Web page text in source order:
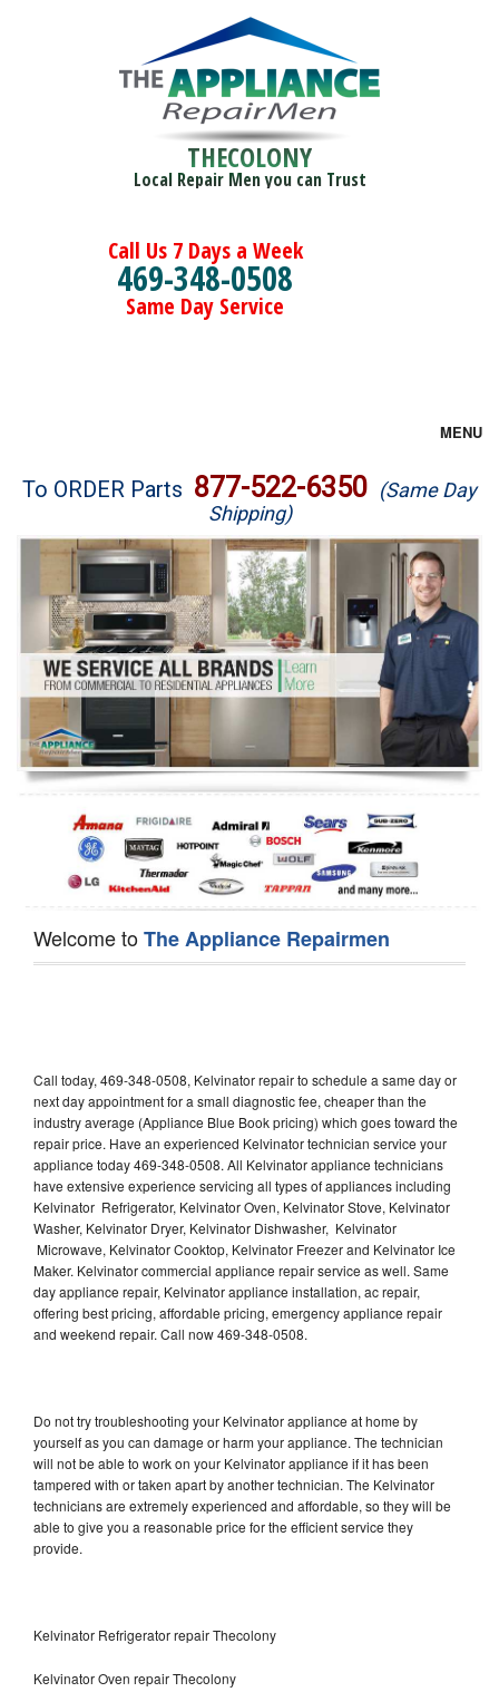
THECOLONY
Local Repair Men you can Trust
Call Us 7 Days a Week
469-348-0508
Same Day Service
MENU
Brands
Washer Repair
Dryer Repair
Refrigerator Repair
Oven Repair
Dishwasher Repair
To ORDER Parts 877-522-6350 (Same Day
Shipping)
Welcome toThe Appliance Repairmen
Call today, 469-348-0508, Kelvinator repair to schedule a same day or
next day appointment for a small diagnostic fee, cheaper than the
industry average (Appliance Blue Book pricing) which goes toward the
repair price. Have an experienced Kelvinator technician service your
appliance today 469-348-0508. All Kelvinator appliance technicians
have extensive experience servicing all types of appliances including
Kelvinator Refrigerator, Kelvinator Oven, Kelvinator Stove, Kelvinator
Washer, Kelvinator Dryer, Kelvinator Dishwasher, Kelvinator
Microwave, Kelvinator Cooktop, Kelvinator Freezer and Kelvinator Ice
Maker. Kelvinator commercial appliance repair service as well. Same
day appliance repair, Kelvinator appliance installation, ac repair,
offering best pricing, affordable pricing, emergency appliance repair
and weekend repair. Call now 469-348-0508.
Do not try troubleshooting your Kelvinator appliance at home by
yourself as you can damage or harm your appliance. The technician
will not be able to work on your Kelvinator appliance if it has been
tampered with or taken apart by another technician. The Kelvinator
technicians are extremely experienced and affordable, so they will be
able to give you a reasonable price for the efficient service they
provide.
Kelvinator Refrigerator repair Thecolony
Kelvinator Oven repair Thecolony